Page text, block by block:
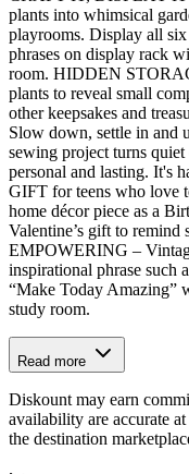
plants into whimsical
playrooms. Display all
phrases on display rack
room. HIDDEN
plants to reveal small
other keepsakes and
Slow down, settle in and
sewing project turns
personal and lasting. It's
GIFT for teens who love
home décor piece as a
Valentine’s gift to
EMPOWERING –
inspirational phrase such
“Make Today Amazing”
study room.
Read more
Diskount may earn
availability are accurate
the destination